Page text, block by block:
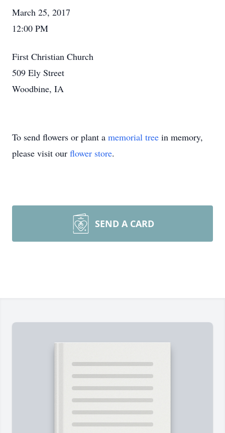
March 25, 2017
12:00 PM
First Christian Church
509 Ely Street
Woodbine, IA
To send flowers or plant a memorial tree in memory,
please visit our flower store.
SEND A CARD